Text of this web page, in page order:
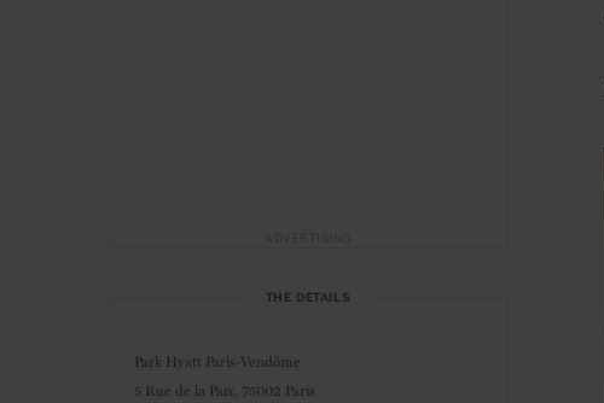
THE DETAILS
Park Hyatt Paris-Vendôme
5 Rue de la Paix, 75002 Paris